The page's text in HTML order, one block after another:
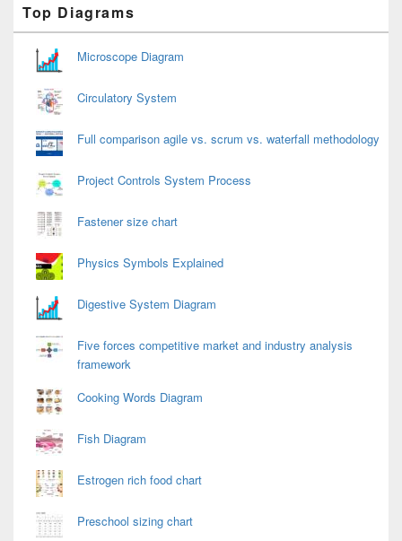
Sidebar
Widget
Area
Top Diagrams
Microscope Diagram
Circulatory System
Full comparison agile vs. scrum vs. waterfall methodology
Project Controls System Process
Fastener size chart
Physics Symbols Explained
Digestive System Diagram
Five forces competitive market and industry analysis
framework
Cooking Words Diagram
Fish Diagram
Estrogen rich food chart
Preschool sizing chart